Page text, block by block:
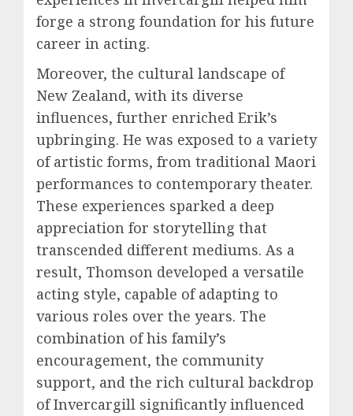
forge a strong foundation for his future
career in acting.
Moreover, the cultural landscape of
New Zealand, with its diverse
influences, further enriched Erik’s
upbringing. He was exposed to a variety
of artistic forms, from traditional Maori
performances to contemporary theater.
These experiences sparked a deep
appreciation for storytelling that
transcended different mediums. As a
result, Thomson developed a versatile
acting style, capable of adapting to
various roles over the years. The
combination of his family’s
encouragement, the community
support, and the rich cultural backdrop
of Invercargill significantly influenced